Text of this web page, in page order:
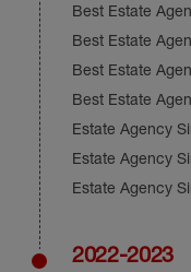
Best Estate
Best Estate
Best Estate
Best Estate
Estate Agency
Estate Agency
Estate Agency
2022-2023